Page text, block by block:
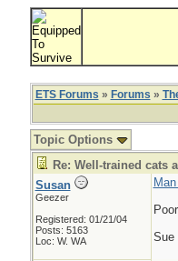
ETS Forums » Forums »
Topic Options
Re: Well-trained cats
Susan
Geezer
Registered: 01/21/04
Posts: 5163
Loc: W. WA
Sue